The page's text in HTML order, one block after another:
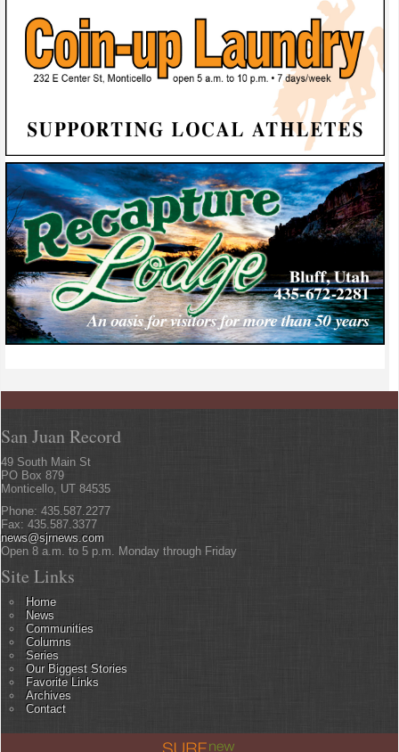
San Juan Record
49 South Main St
PO Box 879
Monticello, UT 84535
Phone: 435.587.2277
Fax: 435.587.3377
news@sjrnews.com
Open 8 a.m. to 5 p.m. Monday through Friday
Site Links
Home
News
Communities
Columns
Series
Our Biggest Stories
Favorite Links
Archives
Contact